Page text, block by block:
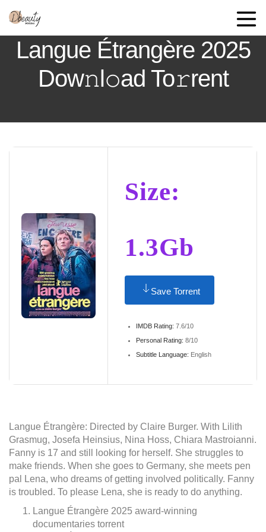
Langue Étrangère 2025
Dow𝚗l𝚘ad To𝚛rent
Size:
1.3Gb
Save Torrent
IMDB Rating: 7.6/10
Personal Rating: 8/10
Subtitle Language: English
Langue Étrangère: Directed by Claire Burger. With Lilith
Grasmug, Josefa Heinsius, Nina Hoss, Chiara Mastroianni.
Fanny is 17 and still looking for herself. She struggles to
make friends. When she goes to Germany, she meets pen
pal Lena, who dreams of getting involved politically. Fanny
is troubled. To please Lena, she is ready to do anything.
Langue Étrangère 2025 award-winning
documentaries torrent